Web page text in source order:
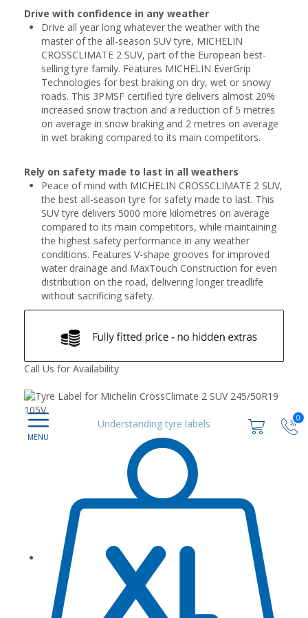
0
Drive with confidence in any weather
Drive all year long whatever the weather with the
master of the all-season SUV tyre, MICHELIN
CROSSCLIMATE 2 SUV, part of the European best-
selling tyre family. Features MICHELIN EverGrip
Technologies for best braking on dry, wet or snowy
roads. This 3PMSF certified tyre delivers almost 20%
increased snow traction and a reduction of 5 metres
on average in snow braking and 2 metres on average
in wet braking compared to its main competitors.
Rely on safety made to last in all weathers
Peace of mind with MICHELIN CROSSCLIMATE 2 SUV,
the best all-season tyre for safety made to last. This
SUV tyre delivers 5000 more kilometres on average
compared to its main competitors, while maintaining
the highest safety performance in any weather
conditions. Features V-shape grooves for improved
water drainage and MaxTouch Construction for even
distribution on the road, delivering longer treadlife
without sacrificing safety.
Call Us for Availability
Understanding tyre labels